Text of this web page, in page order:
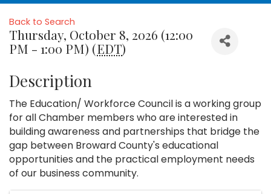
Back to Search
Thursday, October 8, 2026 (12:00
PM - 1:00 PM) (EDT)
Description
The Education/ Workforce Council is a working group
for all Chamber members who are interested in
building awareness and partnerships that bridge the
gap between Broward County's educational
opportunities and the practical employment needs
of our business community.